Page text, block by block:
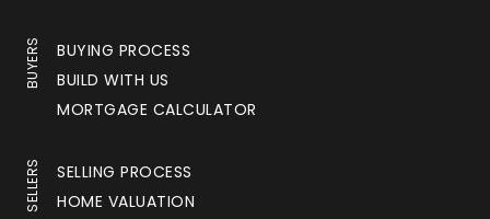
BUYERS
BUYING PROCESS
BUILD WITH US
MORTGAGE CALCULATOR
SELLERS
SELLING PROCESS
HOME VALUATION